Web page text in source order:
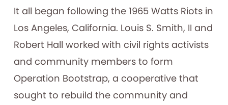
It all began following the 1965 Watts Riots in
Los Angeles, California. Louis S. Smith, II and
Robert Hall worked with civil rights activists
and community members to form
Operation Bootstrap, a cooperative that
sought to rebuild the community and